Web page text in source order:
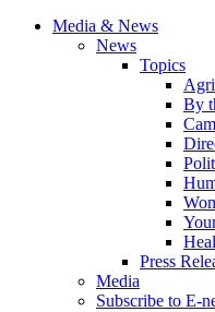
Media & News
News
Topics
By
Press
Media
Subscribe to E-